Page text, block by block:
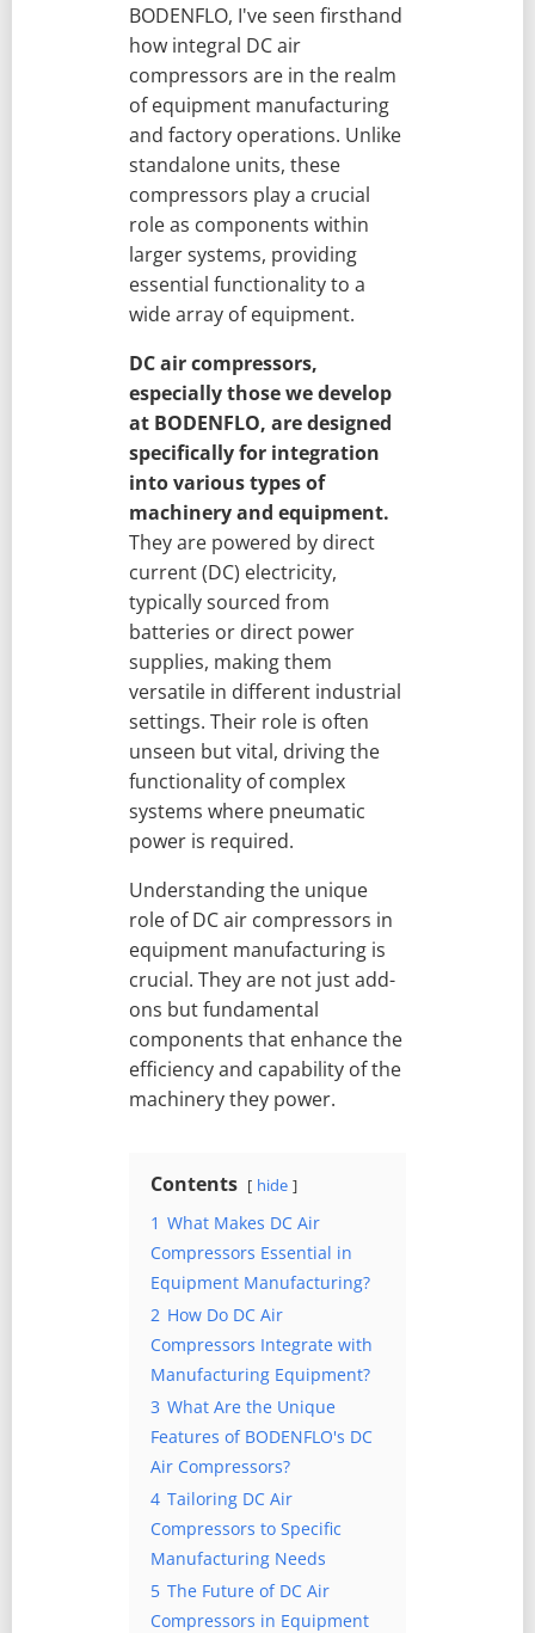
BODENFLO, I've seen firsthand
how integral DC air
compressors are in the realm
of equipment manufacturing
and factory operations. Unlike
standalone units, these
compressors play a crucial
role as components within
larger systems, providing
essential functionality to a
wide array of equipment.
DC air compressors,
especially those we develop
at BODENFLO, are designed
specifically for integration
into various types of
machinery and equipment.
They are powered by direct
current (DC) electricity,
typically sourced from
batteries or direct power
supplies, making them
versatile in different industrial
settings. Their role is often
unseen but vital, driving the
functionality of complex
systems where pneumatic
power is required.
Understanding the unique
role of DC air compressors in
equipment manufacturing is
crucial. They are not just add-
ons but fundamental
components that enhance the
efficiency and capability of the
machinery they power.
Contents hide
1 What Makes DC Air
Compressors Essential in
Equipment Manufacturing?
2 How Do DC Air
Compressors Integrate with
Manufacturing Equipment?
3 What Are the Unique
Features of BODENFLO's DC
Air Compressors?
4 Tailoring DC Air
Compressors to Specific
Manufacturing Needs
5 The Future of DC Air
Compressors in Equipment